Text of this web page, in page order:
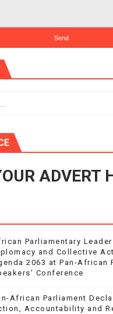
ADVERT
Parliamentary
and Collective
2063 at Pan-African
Conference
African Parliament
Accountability and